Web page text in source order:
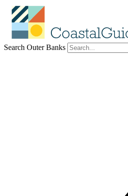
Search Outer Banks